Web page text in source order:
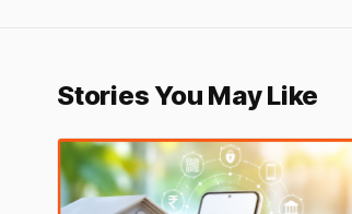
Stories You May Like